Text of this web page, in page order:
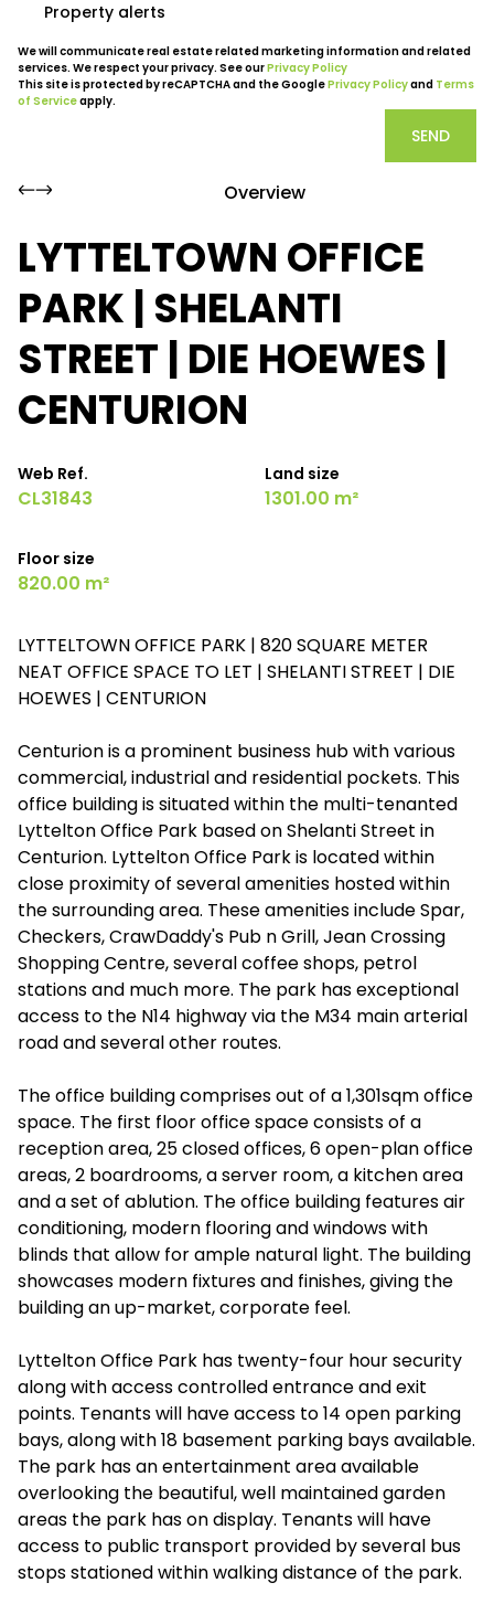
Property alerts
We will communicate real estate related marketing information and related
services. We respect your privacy. See ourPrivacy Policy
This site is protected by reCAPTCHA and the GooglePrivacy Policyand Terms
of Serviceapply.
SEND
Overview
LYTTELTOWN OFFICE
PARK | SHELANTI
STREET | DIE HOEWES |
CENTURION
Web Ref.
CL31843
Land size
1301.00 m²
Floor size
820.00 m²
LYTTELTOWN OFFICE PARK | 820 SQUARE METER
NEAT OFFICE SPACE TO LET | SHELANTI STREET | DIE
HOEWES | CENTURION
Centurion is a prominent business hub with various
commercial, industrial and residential pockets. This
office building is situated within the multi-tenanted
Lyttelton Office Park based on Shelanti Street in
Centurion. Lyttelton Office Park is located within
close proximity of several amenities hosted within
the surrounding area. These amenities include Spar,
Checkers, CrawDaddy's Pub n Grill, Jean Crossing
Shopping Centre, several coffee shops, petrol
stations and much more. The park has exceptional
access to the N14 highway via the M34 main arterial
road and several other routes.
The office building comprises out of a 1,301sqm office
space. The first floor office space consists of a
reception area, 25 closed offices, 6 open-plan office
areas, 2 boardrooms, a server room, a kitchen area
and a set of ablution. The office building features air
conditioning, modern flooring and windows with
blinds that allow for ample natural light. The building
showcases modern fixtures and finishes, giving the
building an up-market, corporate feel.
Lyttelton Office Park has twenty-four hour security
along with access controlled entrance and exit
points. Tenants will have access to 14 open parking
bays, along with 18 basement parking bays available.
The park has an entertainment area available
overlooking the beautiful, well maintained garden
areas the park has on display. Tenants will have
access to public transport provided by several bus
stops stationed within walking distance of the park.